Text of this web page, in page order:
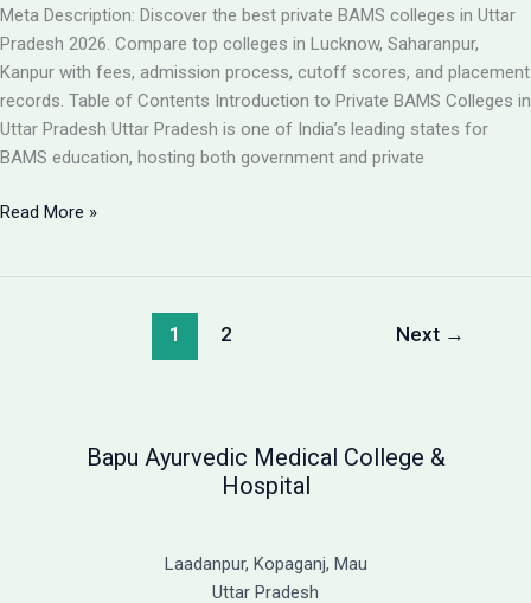
&
Admission
Guide
Meta Description: Discover the best private BAMS colleges in Uttar
Pradesh 2026. Compare top colleges in Lucknow, Saharanpur,
Kanpur with fees, admission process, cutoff scores, and placement
records. Table of Contents Introduction to Private BAMS Colleges in
Uttar Pradesh Uttar Pradesh is one of India’s leading states for
BAMS education, hosting both government and private
Best
Read More »
1 2 Next →
Bapu Ayurvedic Medical College &
Hospital
Laadanpur, Kopaganj, Mau
Uttar Pradesh